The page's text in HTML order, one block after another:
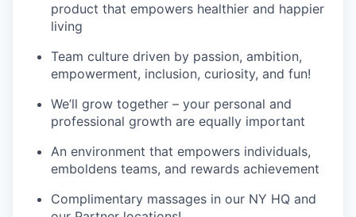
product that empowers healthier and happier
living
Team culture driven by passion, ambition,
empowerment, inclusion, curiosity, and fun!
We’ll grow together – your personal and
professional growth are equally important
An environment that empowers individuals,
emboldens teams, and rewards achievement
Complimentary massages in our NY HQ and